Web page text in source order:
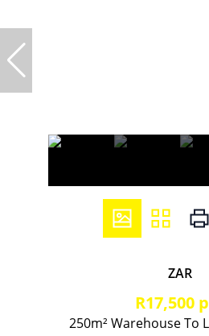
ZAR
R17,500
250m² Warehouse To